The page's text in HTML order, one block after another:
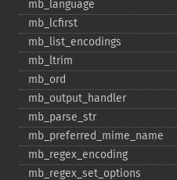
mb_​language
mb_​lcfirst
mb_​list_​encodings
mb_​ltrim
mb_​ord
mb_​output_​handler
mb_​parse_​str
mb_​preferred_​mime_​name
mb_​regex_​encoding
mb_​regex_​set_​options